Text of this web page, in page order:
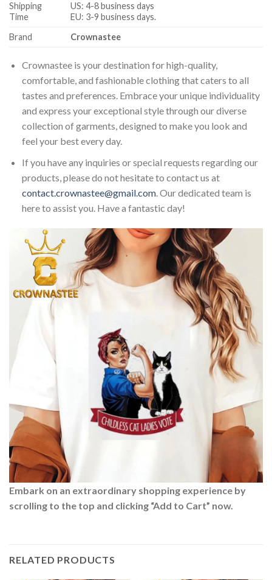
Shipping
Time
US: 4-8 business days
EU: 3-9 business days.
Brand
Crownastee
Crownastee is your destination for high-quality,
comfortable, and fashionable clothing that caters to all
tastes and preferences. Embrace your unique individuality
and express your exceptional style through our diverse
collection of garments, designed to make you look and
feel your best every day.
If you have any inquiries or special requests regarding our
products, please do not hesitate to contact us at
contact.crownastee@gmail.com. Our dedicated team is
here to assist you. Have a fantastic day!
Embark on an extraordinary shopping experience by
scrolling to the top and clicking “Add to Cart” now.
RELATED PRODUCTS